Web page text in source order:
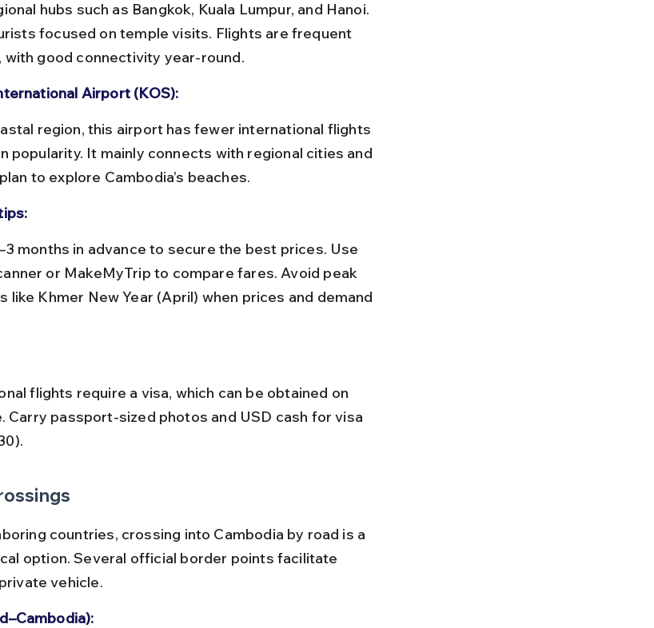
hubs such as Bangkok, Kuala Lumpur, and Hanoi.
focused on temple visits. Flights are frequent
with good connectivity year-round.
Airport (KOS):
popularity. It mainly connects with regional cities and
to explore Cambodia’s beaches.
or MakeMyTrip to compare fares. Avoid peak
like Khmer New Year (April) when prices and demand
Carry passport-sized photos and USD cash for visa
countries, crossing into Cambodia by road is a
option. Several official border points facilitate
vehicle.